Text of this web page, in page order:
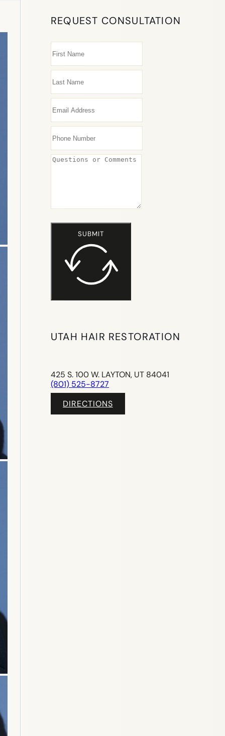
REQUEST CONSULTATION
SUBMIT
UTAH HAIR RESTORATION
425 S. 100 W. LAYTON, UT 84041
(801) 525-8727
DIRECTIONS